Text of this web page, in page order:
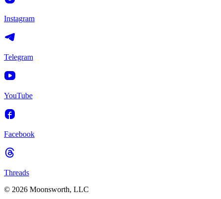
Instagram
Telegram
YouTube
Facebook
Threads
© 2026 Moonsworth, LLC